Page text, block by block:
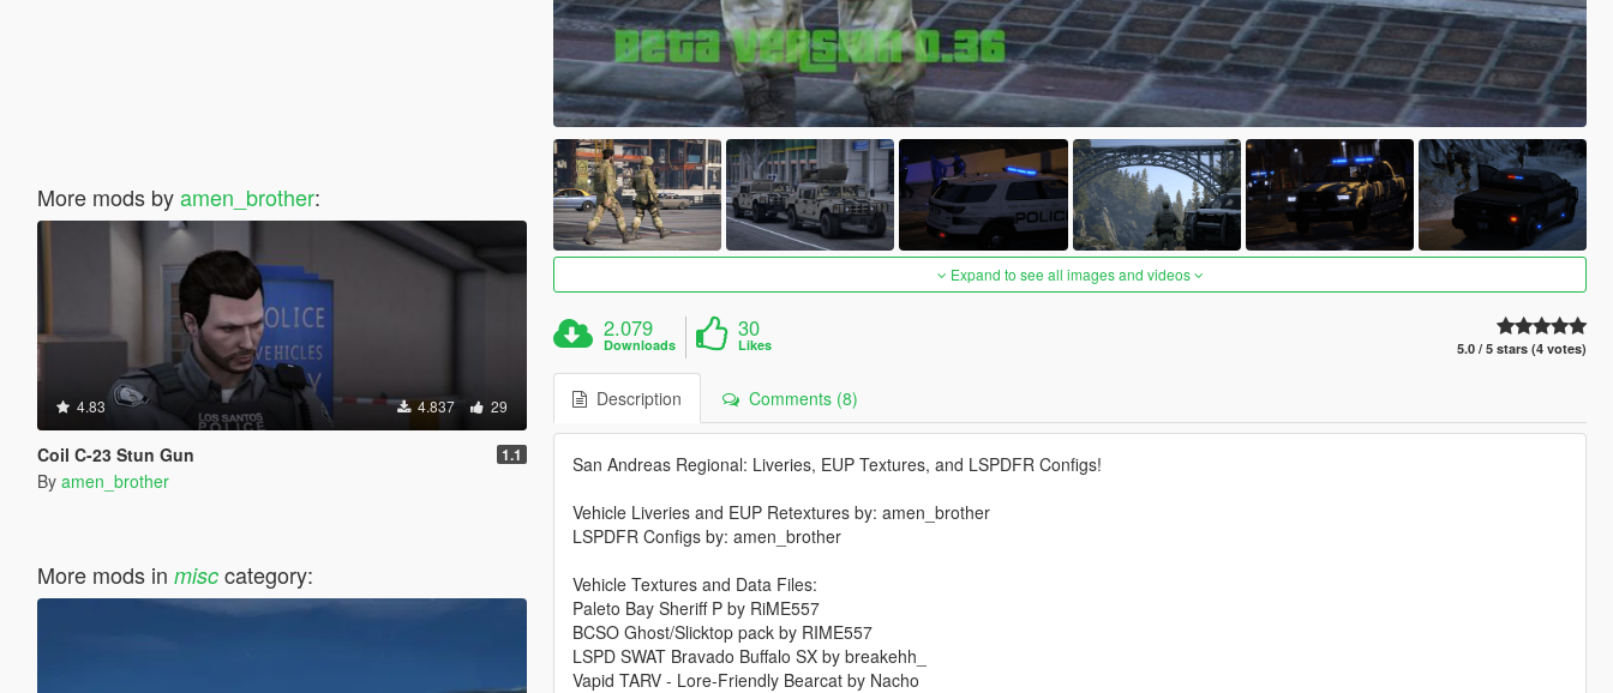
More mods byamen_brother:
4.83 4.837 29
Coil C-23 Stun Gun 1.1
By amen_brother
More mods in misccategory:
Expand to see all images and videos
2.079
Downloads
30
Likes 5.0 / 5 stars (4 votes)
Description Comments (8)
San Andreas Regional: Liveries, EUP Textures, and LSPDFR Configs!
Vehicle Liveries and EUP Retextures by: amen_brother
LSPDFR Configs by: amen_brother
Vehicle Textures and Data Files:
Paleto Bay Sheriff P by RiME557
BCSO Ghost/Slicktop pack by RIME557
LSPD SWAT Bravado Buffalo SX by breakehh_
Vapid TARV - Lore-Friendly Bearcat by Nacho